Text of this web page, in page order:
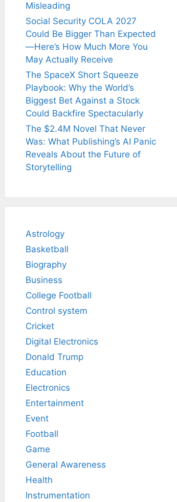
Misleading
Social Security COLA 2027
Could Be Bigger Than Expected
—Here’s How Much More You
May Actually Receive
The SpaceX Short Squeeze
Playbook: Why the World’s
Biggest Bet Against a Stock
Could Backfire Spectacularly
The $2.4M Novel That Never
Was: What Publishing’s AI Panic
Reveals About the Future of
Storytelling
Astrology
Basketball
Biography
Business
College Football
Control system
Cricket
Digital Electronics
Donald Trump
Education
Electronics
Entertainment
Event
Football
Game
General Awareness
Health
Instrumentation